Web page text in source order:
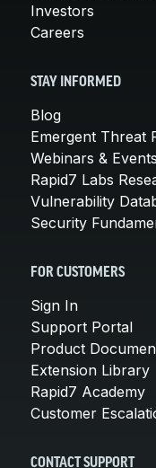
Investors
Careers
STAY INFORMED
Blog
Emergent Threat
Webinars & Events
Rapid7 Labs
Vulnerability
Security
FOR CUSTOMERS
Sign In
Support Portal
Product
Extension Library
Rapid7 Academy
Customer
CONTACT SUPPORT